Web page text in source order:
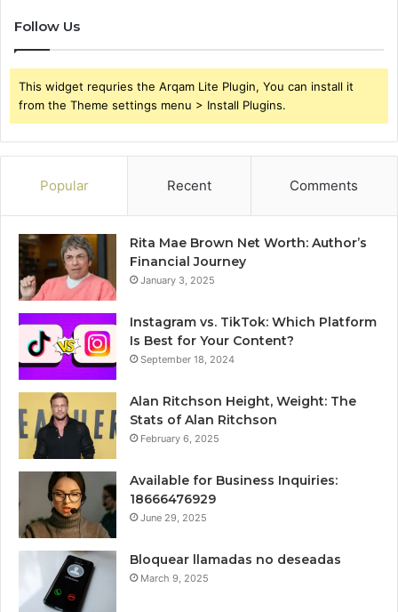
Follow Us
This widget requries the Arqam Lite Plugin, You can install it
from the Theme settings menu > Install Plugins.
Popular Recent Comments
Rita Mae Brown Net Worth: Author’s
Financial Journey
January 3, 2025
Instagram vs. TikTok: Which Platform
Is Best for Your Content?
September 18, 2024
Alan Ritchson Height, Weight: The
Stats of Alan Ritchson
February 6, 2025
Available for Business Inquiries:
18666476929
June 29, 2025
Bloquear llamadas no deseadas
March 9, 2025